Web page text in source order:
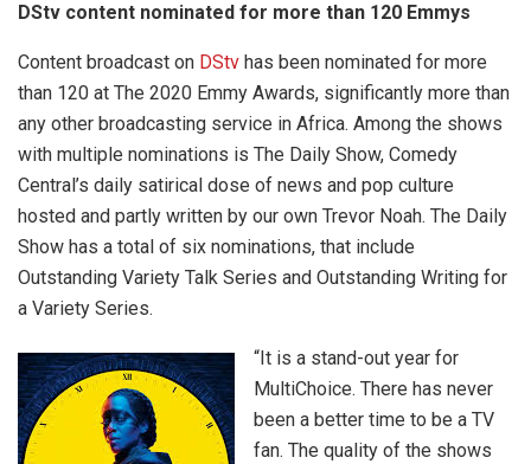
DStv content nominated for more than 120 Emmys
Content broadcast on DStv has been nominated for more
than 120 at The 2020 Emmy Awards, significantly more than
any other broadcasting service in Africa. Among the shows
with multiple nominations is The Daily Show, Comedy
Central’s daily satirical dose of news and pop culture
hosted and partly written by our own Trevor Noah. The Daily
Show has a total of six nominations, that include
Outstanding Variety Talk Series and Outstanding Writing for
a Variety Series.
“It is a stand-out year for
MultiChoice. There has never
been a better time to be a TV
fan. The quality of the shows